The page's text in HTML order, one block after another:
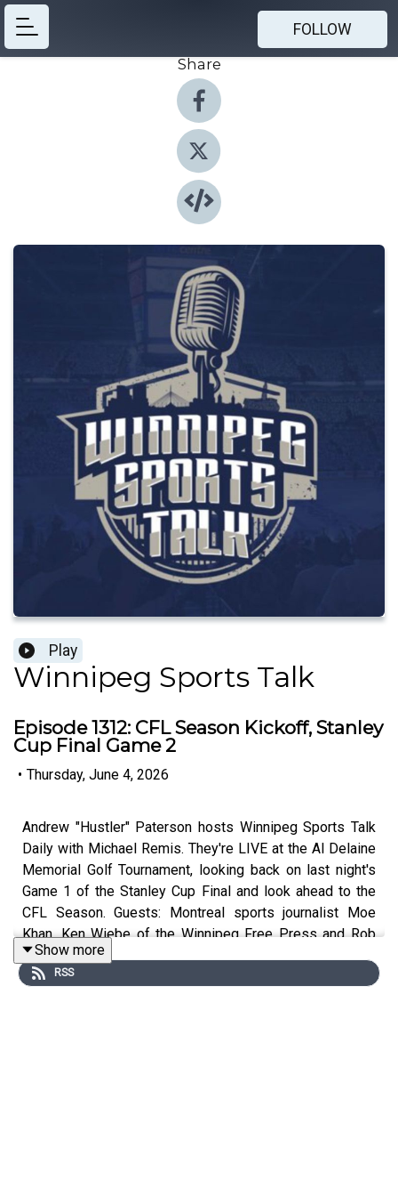
FOLLOW
Share
Play
Winnipeg Sports Talk
Episode 1312: CFL Season Kickoff, Stanley
Cup Final Game 2
• Thursday, June 4, 2026
Andrew "Hustler" Paterson hosts Winnipeg Sports Talk
Daily with Michael Remis. They're LIVE at the Al Delaine
Memorial Golf Tournament, looking back on last night's
Game 1 of the Stanley Cup Final and look ahead to the
CFL Season. Guests: Montreal sports journalist Moe
Khan, Ken Wiebe of the Winnipeg Free Press and Rob
Wong of Postmedia.
Show more
RSS